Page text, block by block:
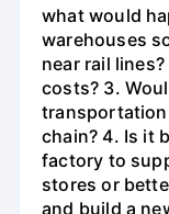
what would
warehouses
near rail
costs? 3.
chain? 4. Is it
factory to
stores or
and build a